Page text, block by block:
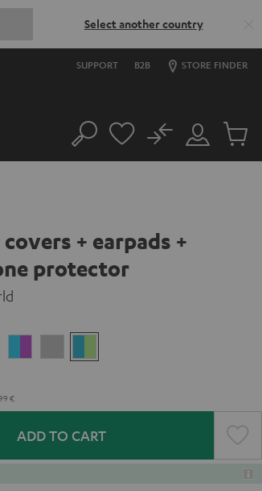
Select another country
SUPPORT B2B STORE FINDER
Search
Customer
Account
No
Cart
+ earpads +
protector
Gray
&
€
ADD TO CART